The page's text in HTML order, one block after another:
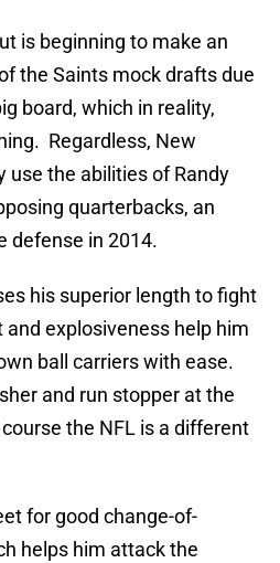
is beginning to make an
the Saints mock drafts due
board, which in reality,
Regardless, New
use the abilities of Randy
quarterbacks, an
defense in 2014.
his superior length to fight
explosiveness help him
ball carriers with ease.
and run stopper at the
the NFL is a different
for good change-of-
helps him attack the